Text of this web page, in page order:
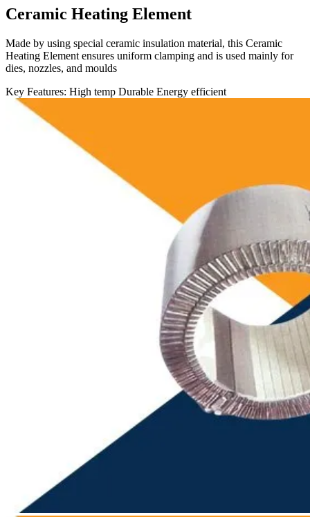
Ceramic Heating Element
Made by using special ceramic insulation material, this Ceramic
Heating Element ensures uniform clamping and is used mainly for
dies, nozzles, and moulds
Key Features: High temp Durable Energy efficient